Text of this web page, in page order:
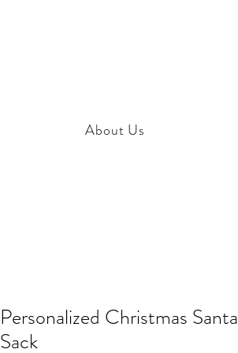
About Us
Personalized Christmas Santa
Sack